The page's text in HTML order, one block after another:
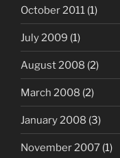
October 2011 (1)
July 2009 (1)
August 2008 (2)
March 2008 (2)
January 2008 (3)
November 2007 (1)